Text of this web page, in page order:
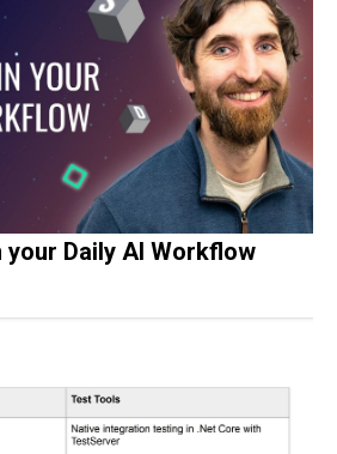
your Daily AI Workflow